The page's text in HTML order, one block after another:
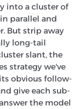
into a cluster of
parallel and
But strip away
long-tail
slant, the
strategy we've
obvious follow-
give each sub-
the model